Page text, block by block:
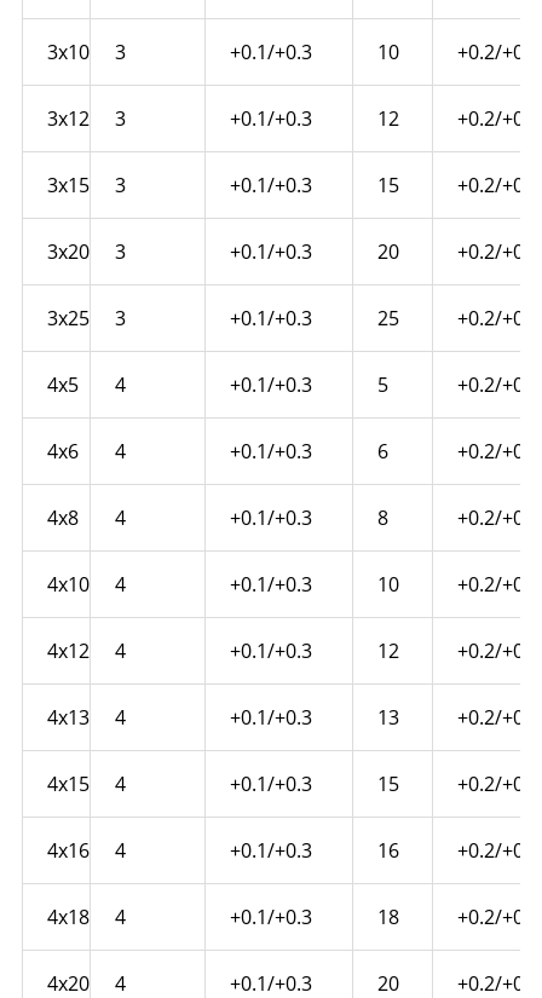
3x10 3 +0.1/+0.3 10 +0.2/+0.4
3x12 3 +0.1/+0.3 12 +0.2/+0.4
3x15 3 +0.1/+0.3 15 +0.2/+0.6
3x20 3 +0.1/+0.3 20 +0.2/+0.6
3x25 3 +0.1/+0.3 25 +0.2/+0.6
4x5 4 +0.1/+0.3 5 +0.2/+0.4
4x6 4 +0.1/+0.3 6 +0.2/+0.4
4x8 4 +0.1/+0.3 8 +0.2/+0.4
4x10 4 +0.1/+0.3 10 +0.2/+0.4
4x12 4 +0.1/+0.3 12 +0.2/+0.4
4x13 4 +0.1/+0.3 13 +0.2/+0.4
4x15 4 +0.1/+0.3 15 +0.2/+0.6
4x16 4 +0.1/+0.3 16 +0.2/+0.6
4x18 4 +0.1/+0.3 18 +0.2/+0.6
4x20 4 +0.1/+0.3 20 +0.2/+0.6